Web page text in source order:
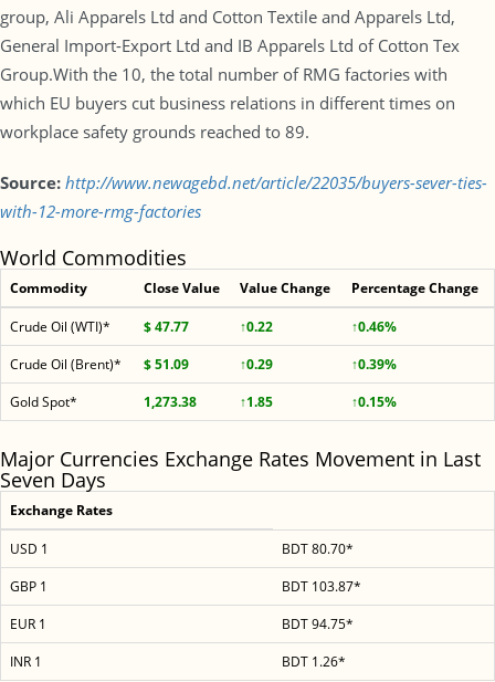
group, Ali Apparels Ltd and Cotton Textile and Apparels Ltd,
General Import-Export Ltd and IB Apparels Ltd of Cotton Tex
Group.With the 10, the total number of RMG factories with
which EU buyers cut business relations in different times on
workplace safety grounds reached to 89.
Source: http://www.newagebd.net/article/22035/buyers-sever-ties-
with-12-more-rmg-factories
World Commodities
Commodity Close Value Value Change Percentage Change
Crude Oil (WTI)* $ 47.77 ↑0.22
↑0.46%
Crude Oil (Brent)*
$ 51.09 ↑0.29
↑0.39%
Gold Spot*
1,273.38 ↑1.85 ↑0.15%
Major Currencies Exchange Rates Movement in Last
Seven Days
Exchange Rates
USD 1
BDT 80.70*
GBP 1
BDT 103.87*
EUR 1
BDT 94.75*
INR 1
BDT 1.26*